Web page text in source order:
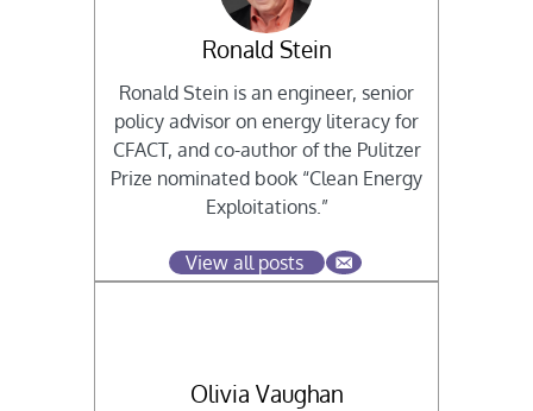
Ronald Stein
Ronald Stein is an engineer, senior
policy advisor on energy literacy for
CFACT, and co-author of the Pulitzer
Prize nominated book “Clean Energy
Exploitations.”
View all posts
Olivia Vaughan